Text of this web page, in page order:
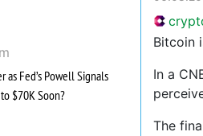
as Fed’s Powell Signals
$70K Soon?
Bitcoin
In a
The